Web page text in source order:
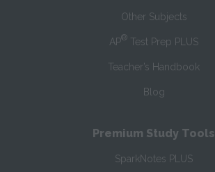
Other Subjects
AP® Test Prep PLUS
Teacher’s Handbook
Blog
Premium Study Tools
SparkNotes PLUS